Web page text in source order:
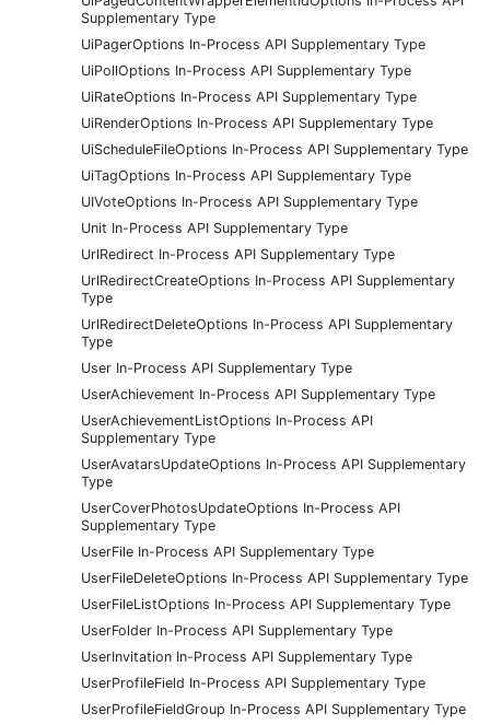
Supplementary Type
UiPagerOptions In-Process API Supplementary Type
UiPollOptions In-Process API Supplementary Type
UiRateOptions In-Process API Supplementary Type
UiRenderOptions In-Process API Supplementary Type
UiScheduleFileOptions In-Process API Supplementary Type
UiTagOptions In-Process API Supplementary Type
UIVoteOptions In-Process API Supplementary Type
Unit In-Process API Supplementary Type
UrlRedirect In-Process API Supplementary Type
UrlRedirectCreateOptions In-Process API Supplementary
Type
UrlRedirectDeleteOptions In-Process API Supplementary
Type
User In-Process API Supplementary Type
UserAchievement In-Process API Supplementary Type
UserAchievementListOptions In-Process API
Supplementary Type
UserAvatarsUpdateOptions In-Process API Supplementary
Type
UserCoverPhotosUpdateOptions In-Process API
Supplementary Type
UserFile In-Process API Supplementary Type
UserFileDeleteOptions In-Process API Supplementary Type
UserFileListOptions In-Process API Supplementary Type
UserFolder In-Process API Supplementary Type
UserInvitation In-Process API Supplementary Type
UserProfileField In-Process API Supplementary Type
UserProfileFieldGroup In-Process API Supplementary Type